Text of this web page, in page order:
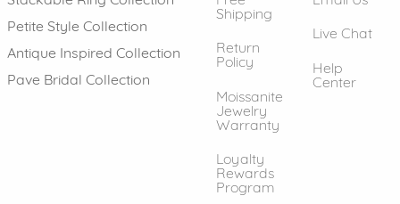
Petite Style Collection
Antique Inspired Collection
Pave Bridal Collection
Shipping
Return
Policy
Moissanite
Jewelry
Warranty
Loyalty
Rewards
Program
Live Chat
Help
Center